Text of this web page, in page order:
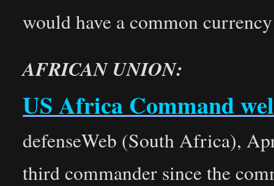
would have a common
AFRICAN UNION:
US Africa Command
defenseWeb (South Africa),
third commander since the